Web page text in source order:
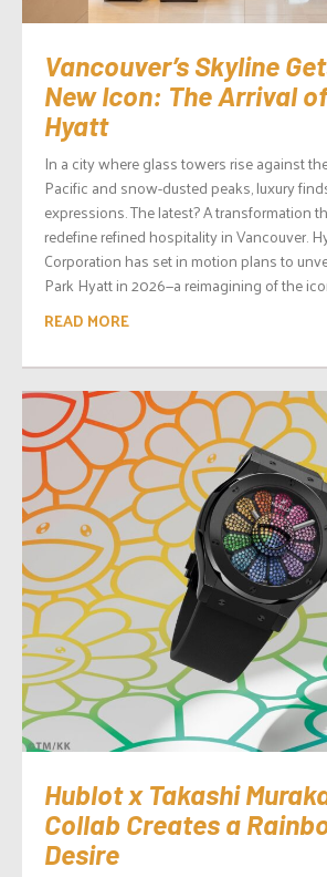
Vancouver’s Skyline
New Icon: The Arrival
Hyatt
In a city where glass towers rise against
Pacific and snow-dusted peaks, luxury
expressions. The latest? A transformation
redefine refined hospitality in Vancouver.
Corporation has set in motion plans to
Park Hyatt in 2026—a reimagining of the
READ MORE
Hublot x Takashi
Collab Creates a
Desire